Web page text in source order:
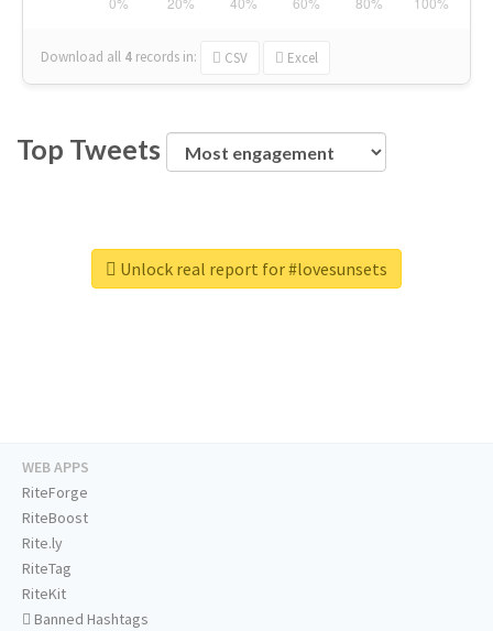
Download all 4 records in: CSV Excel
Top Tweets
Unlock real report for #lovesunsets
WEB APPS
RiteForge
RiteBoost
Rite.ly
RiteTag
RiteKit
Banned Hashtags